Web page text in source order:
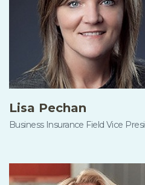
Lisa Pechan
Business Insurance Field Vice